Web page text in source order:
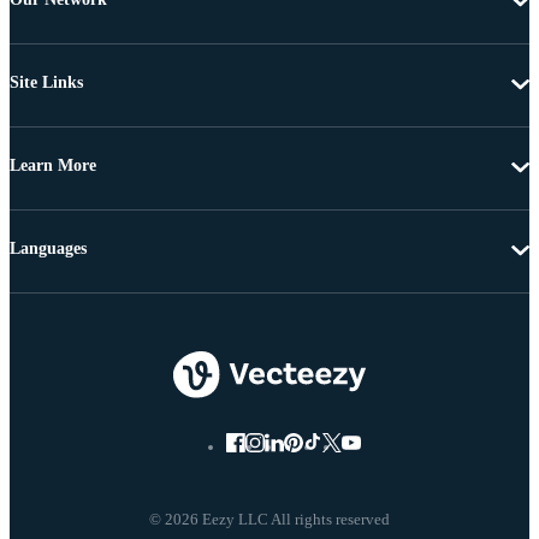
Site Links
Learn More
© 2026 Eezy LLC All rights reserved
Languages